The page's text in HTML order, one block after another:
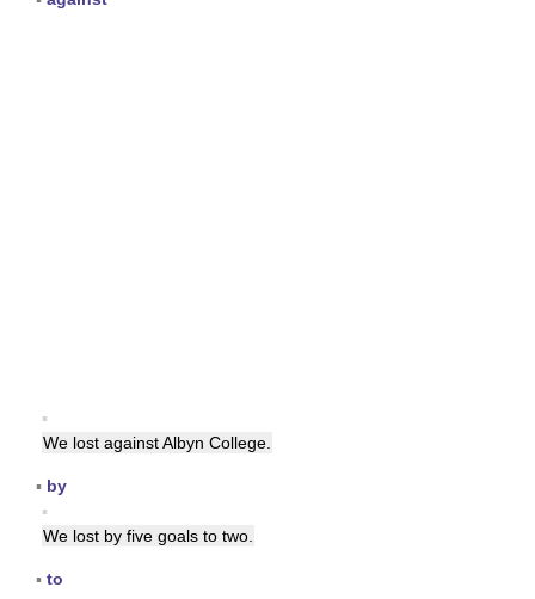
▪
We lost against Albyn College.
▪ by
▪
We lost by five goals to two.
▪ to